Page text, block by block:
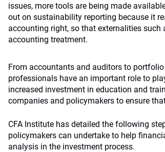
issues, more tools are being made
out on sustainability reporting because it
accounting right, so that externalities such
accounting treatment.
From accountants and auditors to
professionals have an important role to
increased investment in education and
companies and policymakers to ensure
CFA Institute has detailed the following
policymakers can undertake to help
analysis in the investment process.